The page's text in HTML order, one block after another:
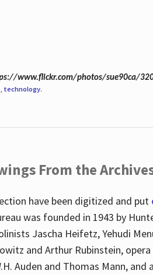
www.flickr.com/photos/sue90ca/
technology.
From the
have been digitized and put
was founded in 1943 by
Jascha Heifetz, Yehudi
and Arthur Rubinstein,
Auden and Thomas Mann, and